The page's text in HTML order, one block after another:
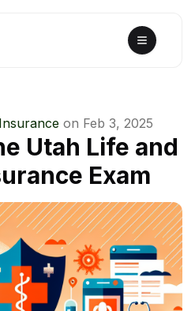
on Feb 3, 2025
Utah Life and
Exam